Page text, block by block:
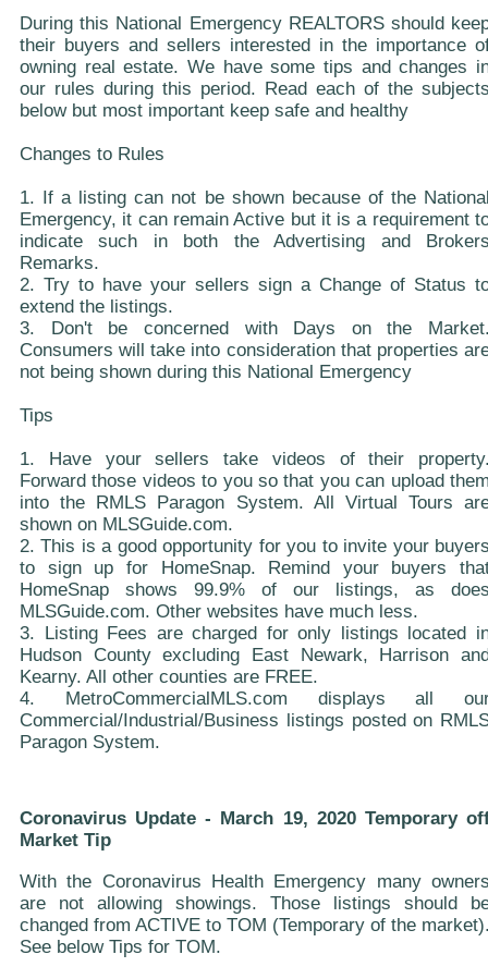
During this National Emergency REALTORS should
their buyers and sellers interested in the importance
owning real estate. We have some tips and changes
our rules during this period. Read each of the
below but most important keep safe and healthy
Changes to Rules
1. If a listing can not be shown because of the
Emergency, it can remain Active but it is a requirement
indicate such in both the Advertising and
Remarks.
2. Try to have your sellers sign a Change of Status
extend the listings.
3. Don't be concerned with Days on the
Consumers will take into consideration that properties
not being shown during this National Emergency
Tips
1. Have your sellers take videos of their
Forward those videos to you so that you can upload
into the RMLS Paragon System. All Virtual Tours
shown on MLSGuide.com.
2. This is a good opportunity for you to invite your
to sign up for HomeSnap. Remind your buyers
HomeSnap shows 99.9% of our listings, as
MLSGuide.com. Other websites have much less.
3. Listing Fees are charged for only listings located
Hudson County excluding East Newark, Harrison
Kearny. All other counties are FREE.
4. MetroCommercialMLS.com displays all
Commercial/Industrial/Business listings posted on
Paragon System.
Coronavirus Update - March 19, 2020 Temporary
Market Tip
With the Coronavirus Health Emergency many
are not allowing showings. Those listings should
changed from ACTIVE to TOM (Temporary of the
See below Tips for TOM.